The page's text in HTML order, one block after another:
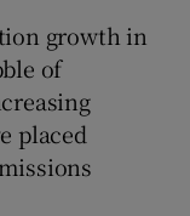
growth in
of
placed